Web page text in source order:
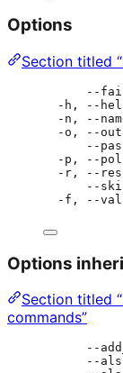
Options
Section titled
--
-h, --
-n, --
-o, --
--
-p, --
-r, --
--
-f, --
Options
Section titled
commands”
--
--